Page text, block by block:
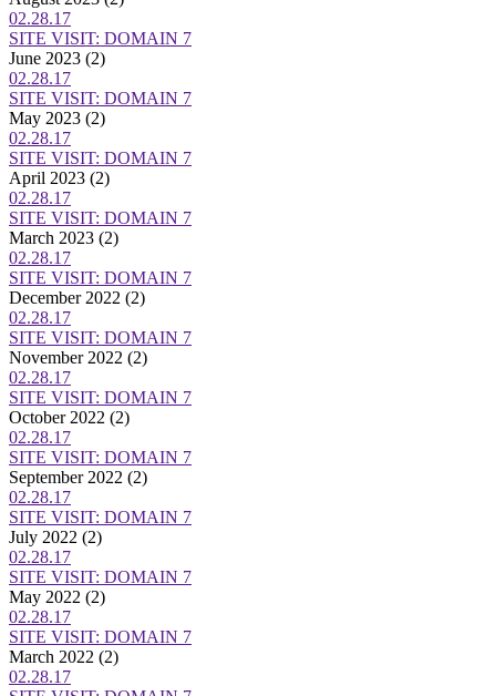
02.28.17
SITE VISIT: DOMAIN 7
June 2023 (2)
02.28.17
SITE VISIT: DOMAIN 7
May 2023 (2)
02.28.17
SITE VISIT: DOMAIN 7
April 2023 (2)
02.28.17
SITE VISIT: DOMAIN 7
March 2023 (2)
02.28.17
SITE VISIT: DOMAIN 7
December 2022 (2)
02.28.17
SITE VISIT: DOMAIN 7
November 2022 (2)
02.28.17
SITE VISIT: DOMAIN 7
October 2022 (2)
02.28.17
SITE VISIT: DOMAIN 7
September 2022 (2)
02.28.17
SITE VISIT: DOMAIN 7
July 2022 (2)
02.28.17
SITE VISIT: DOMAIN 7
May 2022 (2)
02.28.17
SITE VISIT: DOMAIN 7
March 2022 (2)
02.28.17